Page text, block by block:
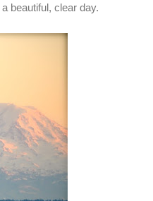
beautiful, clear day.